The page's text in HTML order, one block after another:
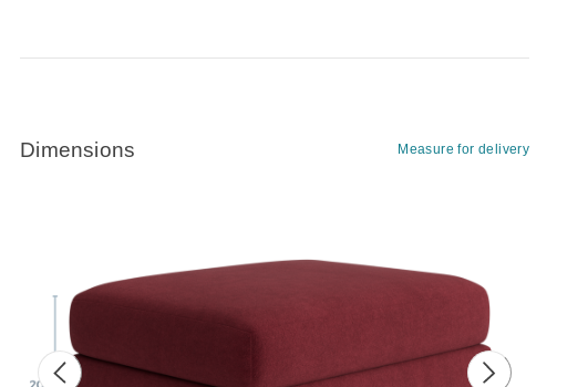
Dimensions Measure for delivery
Previous image Next image